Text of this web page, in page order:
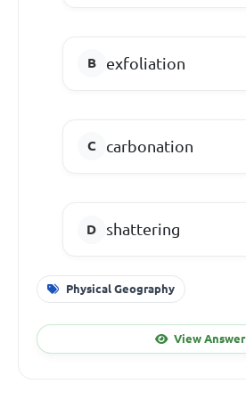
exfoliation
carbonation
shattering
Physical Geography
View Answer